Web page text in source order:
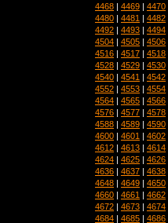
4468 | 4469 | 4470
4480 | 4481 | 4482
4492 | 4493 | 4494
4504 | 4505 | 4506
4516 | 4517 | 4518
4528 | 4529 | 4530
4540 | 4541 | 4542
4552 | 4553 | 4554
4564 | 4565 | 4566
4576 | 4577 | 4578
4588 | 4589 | 4590
4600 | 4601 | 4602
4612 | 4613 | 4614
4624 | 4625 | 4626
4636 | 4637 | 4638
4648 | 4649 | 4650
4660 | 4661 | 4662
4672 | 4673 | 4674
4684 | 4685 | 4686